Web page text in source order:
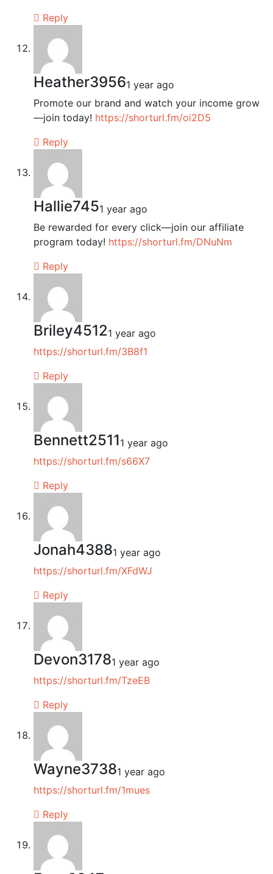
Reply
Heather39561 year ago
Promote our brand and watch your income grow
—join today! https://shorturl.fm/oi2D5
Reply
Hallie7451 year ago
Be rewarded for every click—join our affiliate
program today! https://shorturl.fm/DNuNm
Reply
Briley45121 year ago
https://shorturl.fm/3B8f1
Reply
Bennett25111 year ago
https://shorturl.fm/s66X7
Reply
Jonah43881 year ago
https://shorturl.fm/XFdWJ
Reply
Devon31781 year ago
https://shorturl.fm/TzeEB
Reply
Wayne37381 year ago
https://shorturl.fm/1mues
Reply